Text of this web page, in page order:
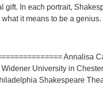
gift. In each portrait,
it means to be a genius.
Annalisa
University in
Shakespeare